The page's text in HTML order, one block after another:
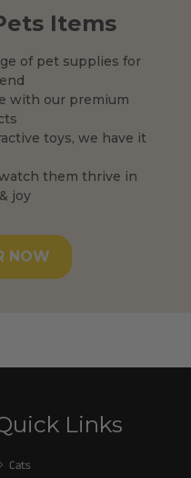
Items
of pet supplies for
with our premium
toys, we have it
them thrive in
joy
NOW
Links
Cats